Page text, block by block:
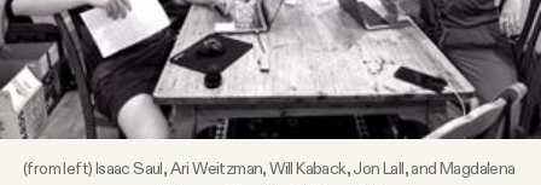
Tangle Merch
Members Content
(from left) Isaac Saul, Ari Weitzman, Will Kaback, Jon Lall, and Magdalena